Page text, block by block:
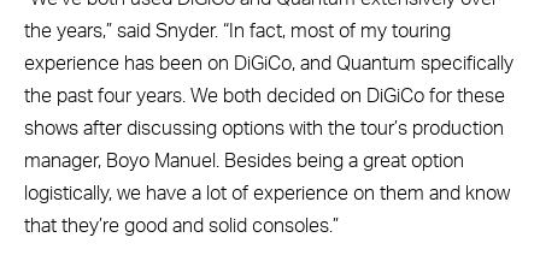
the years,” said Snyder. “In fact, most of my touring
experience has been on DiGiCo, and Quantum specifically
the past four years. We both decided on DiGiCo for these
shows after discussing options with the tour’s production
manager, Boyo Manuel. Besides being a great option
logistically, we have a lot of experience on them and know
that they’re good and solid consoles.”